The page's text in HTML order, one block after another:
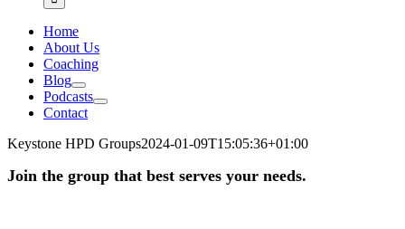
Home
About Us
Coaching
Blog
Podcasts
Contact
Keystone HPD Groups2024-01-09T15:05:36+01:00
Join the group that best serves your needs.